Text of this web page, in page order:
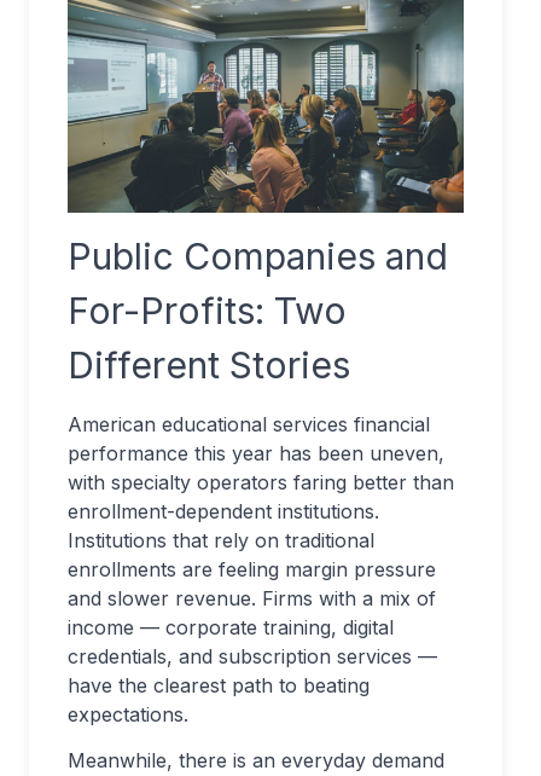
Public Companies and
For-Profits: Two
Different Stories
American educational services financial
performance this year has been uneven,
with specialty operators faring better than
enrollment-dependent institutions.
Institutions that rely on traditional
enrollments are feeling margin pressure
and slower revenue. Firms with a mix of
income — corporate training, digital
credentials, and subscription services —
have the clearest path to beating
expectations.
Meanwhile, there is an everyday demand